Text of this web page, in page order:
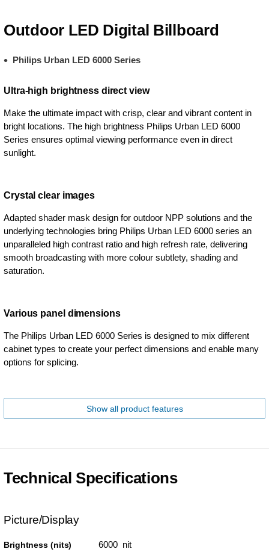
Outdoor LED Digital Billboard
Philips Urban LED 6000 Series
Ultra-high brightness direct view
Make the ultimate impact with crisp, clear and vibrant content in
bright locations. The high brightness Philips Urban LED 6000
Series ensures optimal viewing performance even in direct
sunlight.
Crystal clear images
Adapted shader mask design for outdoor NPP solutions and the
underlying technologies bring Philips Urban LED 6000 series an
unparalleled high contrast ratio and high refresh rate, delivering
smooth broadcasting with more colour subtlety, shading and
saturation.
Various panel dimensions
The Philips Urban LED 6000 Series is designed to mix different
cabinet types to create your perfect dimensions and enable many
options for splicing.
Show all product features
Technical Specifications
Picture/Display
Brightness (nits) 6000 nit